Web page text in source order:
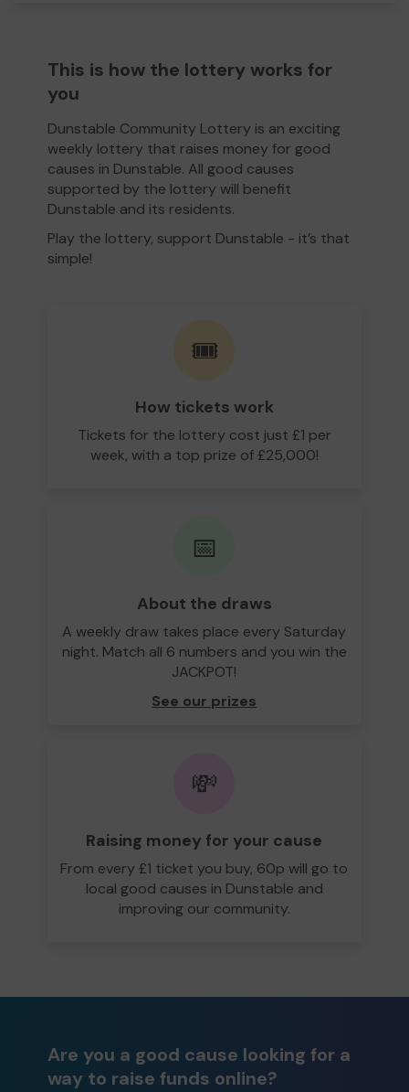
This is how the lottery works for
you
Dunstable Community Lottery is an exciting
weekly lottery that raises money for good
causes in Dunstable. All good causes
supported by the lottery will benefit
Dunstable and its residents.
Play the lottery, support Dunstable - it’s that
simple!
🎟️
How tickets work
Tickets for the lottery cost just £1 per
week, with a top prize of £25,000!
📅
About the draws
A weekly draw takes place every Saturday
night. Match all 6 numbers and you win the
JACKPOT!
See our prizes
💸
Raising money for your cause
From every £1 ticket you buy, 60p will go to
local good causes in Dunstable and
improving our community.
Are you a good cause looking for a
way to raise funds online?